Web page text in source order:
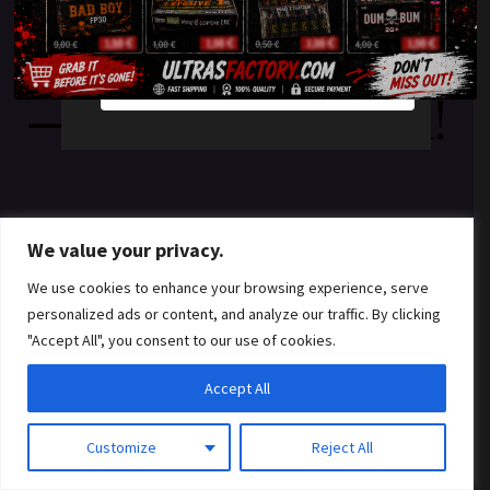
We value your privacy.
We use cookies to enhance your browsing experience, serve
personalized ads or content, and analyze our traffic. By clicking
"Accept All", you consent to our use of cookies.
Customize Reject All
Accept All
something amazing
— check back soon!
YES
NO